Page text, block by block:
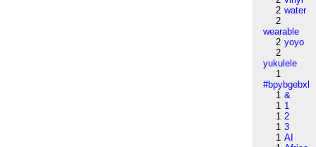
2 water
2
wearable
2 yoyo
2
yukulele
1
#bpybgebxl
1 &
1 1
1 2
1 3
1 AI